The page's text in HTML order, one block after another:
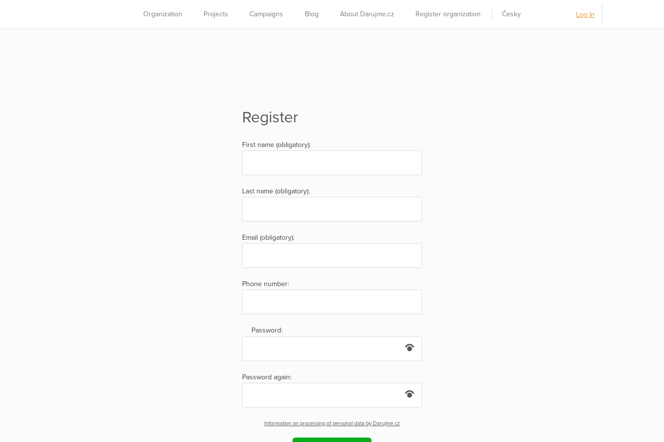
Organization Projects Campaigns Blog About Darujme.cz Register organization Česky Log In
Register
First name (obligatory):
Last name (obligatory):
Email (obligatory):
Phone number:
Password:
Password again:
Information on processing of personal data by Darujme.cz